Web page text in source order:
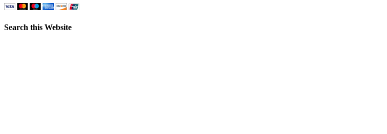
Search this Website